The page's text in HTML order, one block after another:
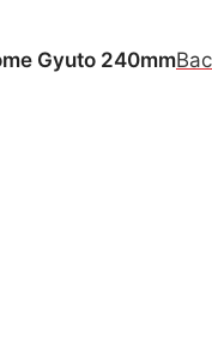
Gyuto 240mm